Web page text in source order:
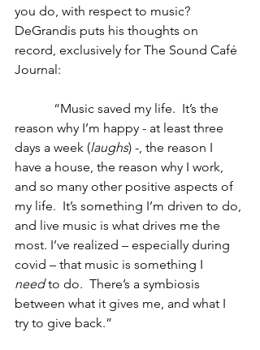
you do, with respect to music?
DeGrandis puts his thoughts on
record, exclusively for The Sound Café
Journal:
“Music saved my life.  It’s the
reason why I’m happy - at least three
days a week (laughs) -, the reason I
have a house, the reason why I work,
and so many other positive aspects of
my life.  It’s something I’m driven to do,
and live music is what drives me the
most. I’ve realized – especially during
covid – that music is something I
need to do.  There’s a symbiosis
between what it gives me, and what I
try to give back.”